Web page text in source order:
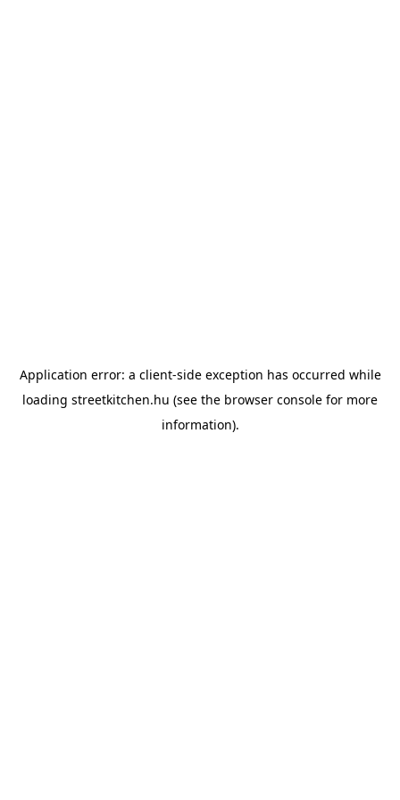
Application error: a client-side exception has occurred while
loading streetkitchen.hu (see the browser console for more
information).